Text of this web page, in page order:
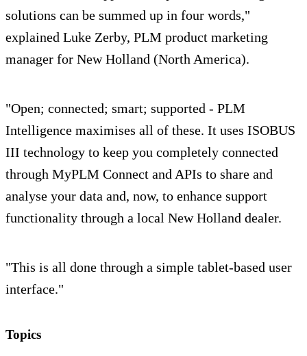
solutions can be summed up in four words,"
explained Luke Zerby, PLM product marketing
manager for New Holland (North America).
"Open; connected; smart; supported - PLM
Intelligence maximises all of these. It uses ISOBUS
III technology to keep you completely connected
through MyPLM Connect and APIs to share and
analyse your data and, now, to enhance support
functionality through a local New Holland dealer.
"This is all done through a simple tablet-based user
interface."
Topics